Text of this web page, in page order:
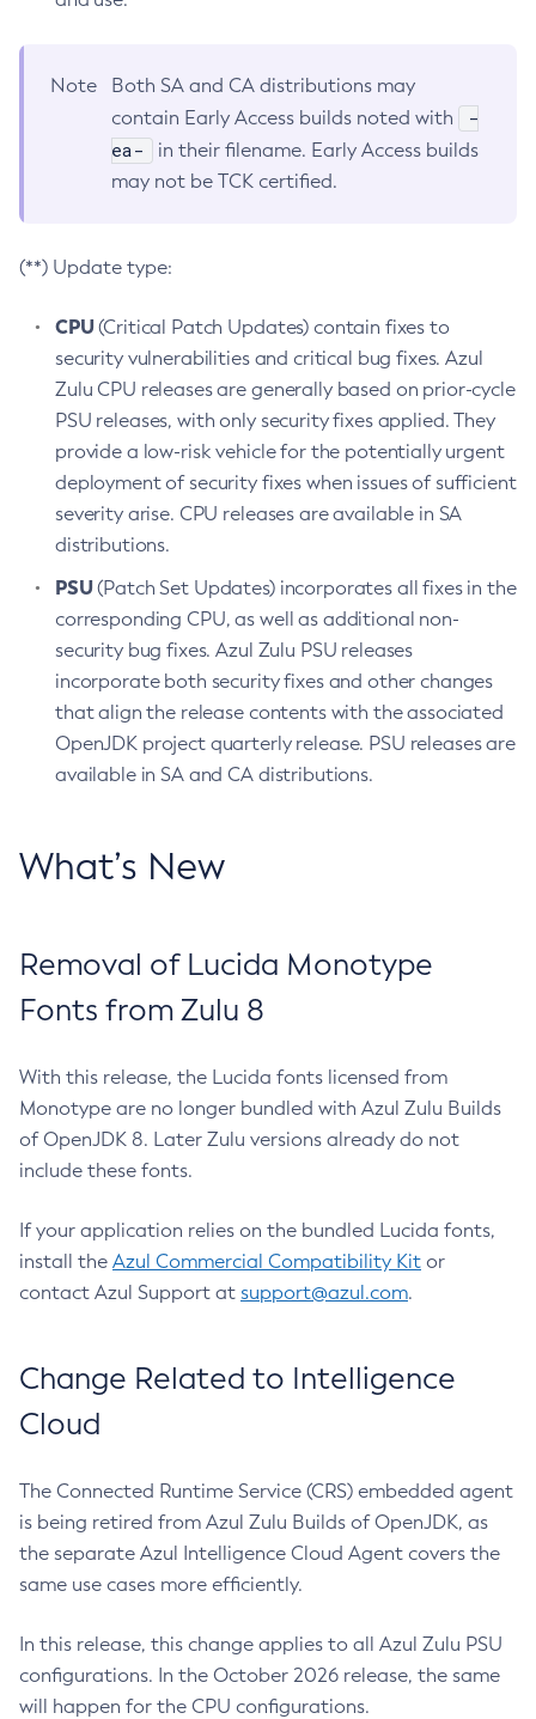
Note
Both SA and CA distributions may
contain Early Access builds noted with
-
ea-
in their filename. Early Access builds
may not be TCK certified.
(**) Update type:
CPU(Critical Patch Updates) contain fixes to
security vulnerabilities and critical bug fixes. Azul
Zulu CPU releases are generally based on prior-cycle
PSU releases, with only security fixes applied. They
provide a low-risk vehicle for the potentially urgent
deployment of security fixes when issues of sufficient
severity arise. CPU releases are available in SA
distributions.
PSU(Patch Set Updates) incorporates all fixes in the
corresponding CPU, as well as additional non-
security bug fixes. Azul Zulu PSU releases
incorporate both security fixes and other changes
that align the release contents with the associated
OpenJDK project quarterly release. PSU releases are
available in SA and CA distributions.
What’s New
Removal of Lucida Monotype
Fonts from Zulu 8
With this release, the Lucida fonts licensed from
Monotype are no longer bundled with Azul Zulu Builds
of OpenJDK 8. Later Zulu versions already do not
include these fonts.
If your application relies on the bundled Lucida fonts,
install the Azul Commercial Compatibility Kit or
contact Azul Support at support@azul.com.
Change Related to Intelligence
Cloud
The Connected Runtime Service (CRS) embedded agent
is being retired from Azul Zulu Builds of OpenJDK, as
the separate Azul Intelligence Cloud Agent covers the
same use cases more efficiently.
In this release, this change applies to all Azul Zulu PSU
configurations. In the October 2026 release, the same
will happen for the CPU configurations.